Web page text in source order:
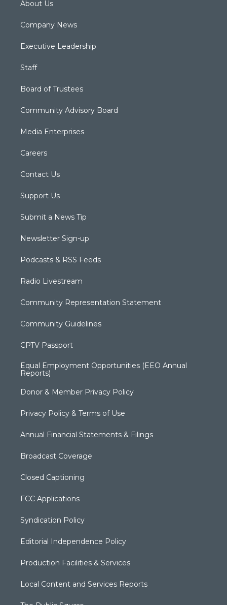
About Us
Company News
Executive Leadership
Staff
Board of Trustees
Community Advisory Board
Media Enterprises
Careers
Contact Us
Support Us
Submit a News Tip
Newsletter Sign-up
Podcasts & RSS Feeds
Radio Livestream
Community Representation Statement
Community Guidelines
CPTV Passport
Equal Employment Opportunities (EEO Annual
Reports)
Donor & Member Privacy Policy
Privacy Policy & Terms of Use
Annual Financial Statements & Filings
Broadcast Coverage
Closed Captioning
FCC Applications
Syndication Policy
Editorial Independence Policy
Production Facilities & Services
Local Content and Services Reports